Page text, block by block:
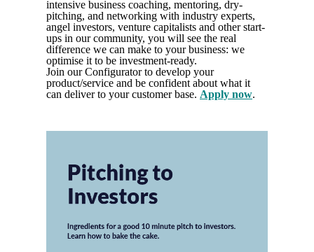
intensive business coaching, mentoring, dry-
pitching, and networking with industry experts,
angel investors, venture capitalists and other start-
ups in our community, you will see the real
difference we can make to your business: we
optimise it to be investment-ready.
Join our Configurator to develop your
product/service and be confident about what it
can deliver to your customer base. Apply now.